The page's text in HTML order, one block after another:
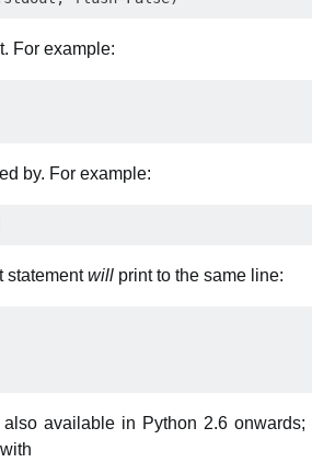
For example:
by. For example:
statementwill print to the same line:
also available in Python 2.6